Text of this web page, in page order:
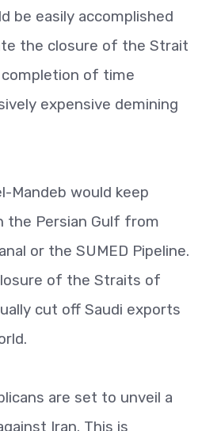
be easily accomplished
the closure of the Strait
of time
expensive demining
Mandeb would keep
the Persian Gulf from
or the SUMED Pipeline.
of the Straits of
cut off Saudi exports
are set to unveil a
Iran. This is